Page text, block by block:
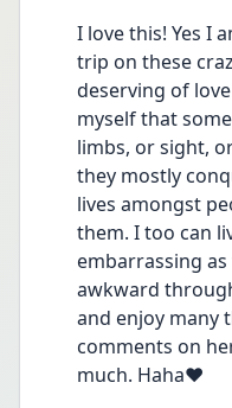
I love this! Yes I
trip on these
deserving of
myself that
limbs, or sight,
they mostly
lives amongst
them. I too can
embarrassing
awkward
and enjoy many
comments on
much. Haha❤️